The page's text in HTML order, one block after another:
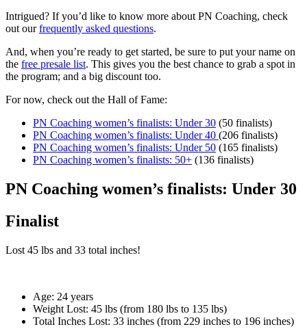
Intrigued? If you’d like to know more about PN Coaching, check
out ourfrequently asked questions.
And, when you’re ready to get started, be sure to put your name on
the free presale list. This gives you the best chance to grab a spot in
the program; and a big discount too.
For now, check out the Hall of Fame:
PN Coaching women’s finalists: Under 30 (50 finalists)
PN Coaching women’s finalists: Under 40 (206 finalists)
PN Coaching women’s finalists: Under 50 (165 finalists)
PN Coaching women’s finalists: 50+ (136 finalists)
PN Coaching women’s finalists: Under 30
Finalist
Lost 45 lbs and 33 total inches!
Age: 24 years
Weight Lost: 45 lbs (from 180 lbs to 135 lbs)
Total Inches Lost: 33 inches (from 229 inches to 196 inches)